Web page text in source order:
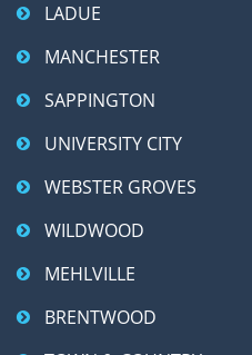
LADUE
MANCHESTER
SAPPINGTON
UNIVERSITY CITY
WEBSTER GROVES
WILDWOOD
MEHLVILLE
BRENTWOOD